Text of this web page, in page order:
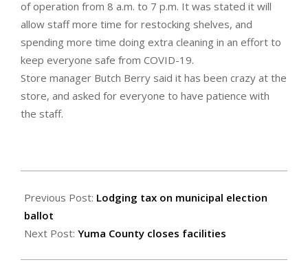
of operation from 8 a.m. to 7 p.m. It was stated it will
allow staff more time for restocking shelves, and
spending more time doing extra cleaning in an effort to
keep everyone safe from COVID-19.
Store manager Butch Berry said it has been crazy at the
store, and asked for everyone to have patience with
the staff.
03-
19
Previous Post: Lodging tax on municipal election
ballot
Next Post: Yuma County closes facilities